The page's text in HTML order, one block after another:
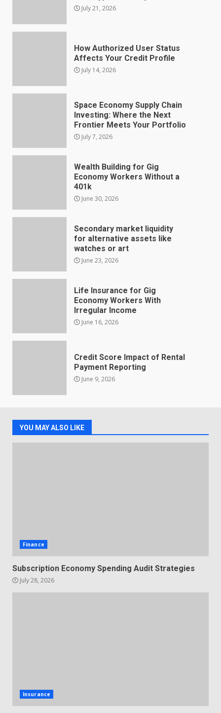
July 21, 2026
How Authorized User Status
Affects Your Credit Profile
July 14, 2026
Space Economy Supply Chain
Investing: Where the Next
Frontier Meets Your Portfolio
July 7, 2026
Wealth Building for Gig
Economy Workers Without a
401k
June 30, 2026
Secondary market liquidity
for alternative assets like
watches or art
June 23, 2026
Life Insurance for Gig
Economy Workers With
Irregular Income
June 16, 2026
Credit Score Impact of Rental
Payment Reporting
June 9, 2026
YOU MAY ALSO LIKE
Finance
Subscription Economy Spending Audit Strategies
July 28, 2026
Insurance